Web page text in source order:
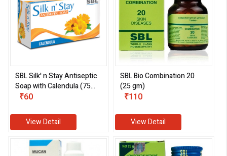
SBL Silk' n Stay Antiseptic
Soap with Calendula (75
gm)
₹60
View Detail
SBL Bio Combination 20
(25 gm)
₹110
View Detail